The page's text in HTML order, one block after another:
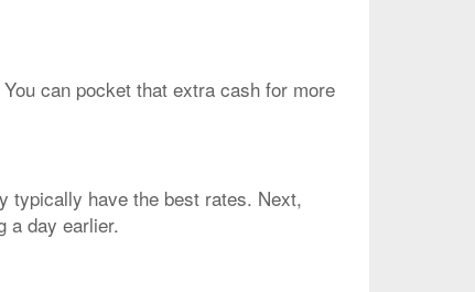
can pocket that extra cash for more
typically have the best rates. Next,
a day earlier.